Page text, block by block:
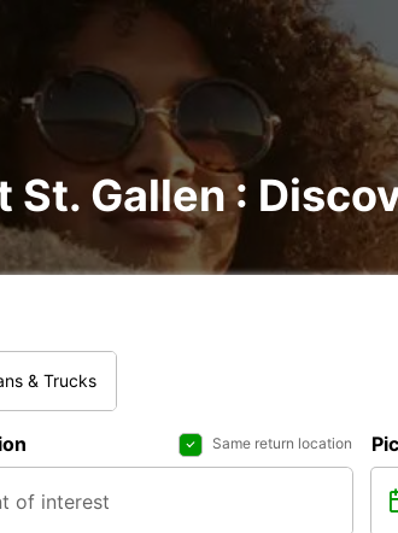
St. Gallen :
& Trucks
Same return location